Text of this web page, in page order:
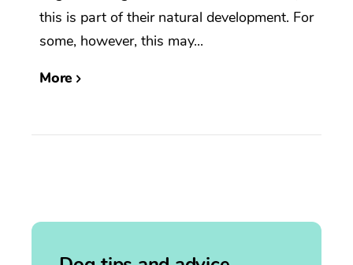
this is part of their natural development. For
some, however, this may...
More